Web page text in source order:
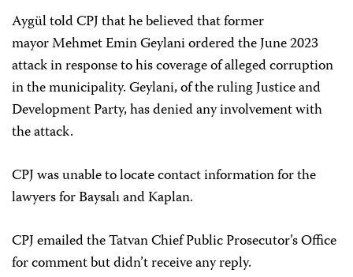
Aygül told CPJ that he believed that former
mayor Mehmet Emin Geylani ordered the June 2023
attack in response to his coverage of alleged corruption
in the municipality. Geylani, of the ruling Justice and
Development Party, has denied any involvement with
the attack.
CPJ was unable to locate contact information for the
lawyers for Baysalı and Kaplan.
CPJ emailed the Tatvan Chief Public Prosecutor’s Office
for comment but didn’t receive any reply.